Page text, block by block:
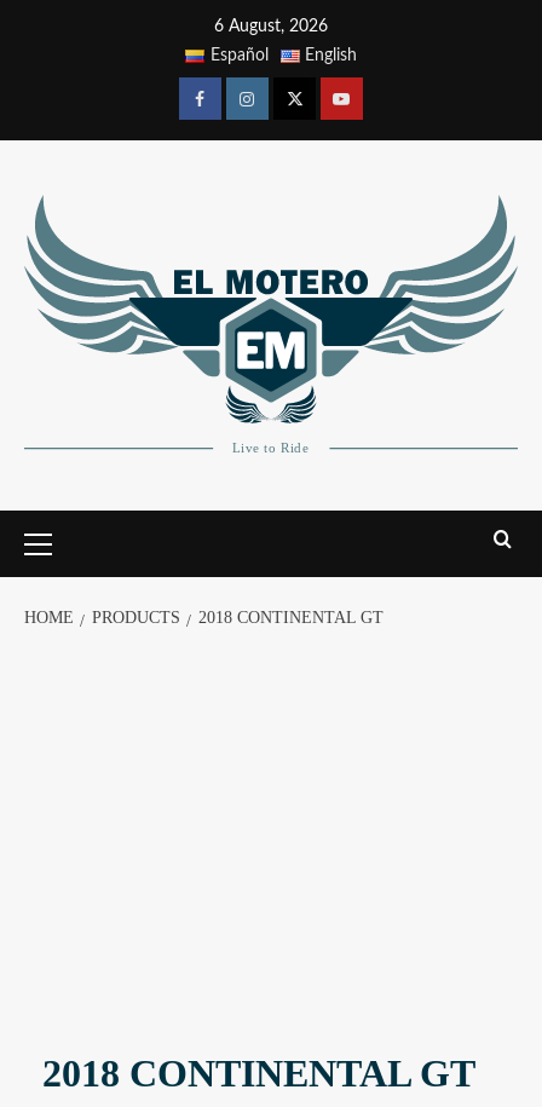
6 August, 2026
Español
English
HOME PRODUCTS 2018 CONTINENTAL GT
2018 CONTINENTAL GT